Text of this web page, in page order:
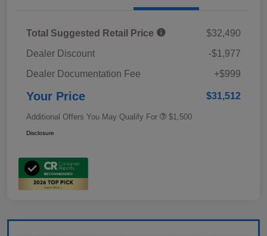
Total Suggested Retail Price
$32,490
Dealer Discount
-$1,977
Dealer Documentation Fee
+$999
Your Price $31,512
Additional Offers You May Qualify For $1,500
Disclosure